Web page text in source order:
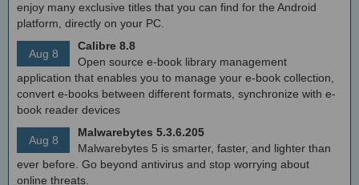
enjoy many exclusive titles that you can find for the Android
platform, directly on your PC.
Aug 8
Calibre 8.8
Open source e-book library management
application that enables you to manage your e-book collection,
convert e-books between different formats, synchronize with e-
book reader devices
Aug 8
Malwarebytes 5.3.6.205
Malwarebytes 5 is smarter, faster, and lighter than
ever before. Go beyond antivirus and stop worrying about
online threats.